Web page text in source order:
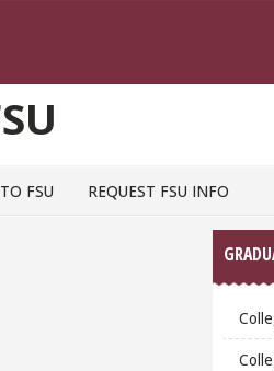
FSU REQUEST FSU INFO